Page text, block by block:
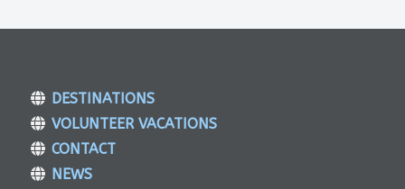
DESTINATIONS
VOLUNTEER VACATIONS
CONTACT
NEWS